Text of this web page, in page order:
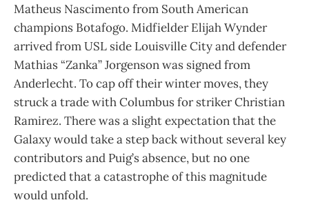
Matheus Nascimento from South American
champions Botafogo. Midfielder Elijah Wynder
arrived from USL side Louisville City and defender
Mathias “Zanka” Jorgenson was signed from
Anderlecht. To cap off their winter moves, they
struck a trade with Columbus for striker Christian
Ramirez. There was a slight expectation that the
Galaxy would take a step back without several key
contributors and Puig’s absence, but no one
predicted that a catastrophe of this magnitude
would unfold.